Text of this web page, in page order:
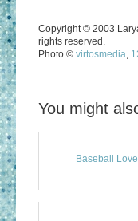
Copyright © 2003
rights reserved.
Photo © virtosmedia,
You might
Baseball Love